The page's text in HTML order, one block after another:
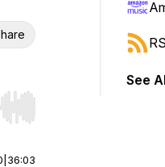
Hold shift to jump
36:03
See